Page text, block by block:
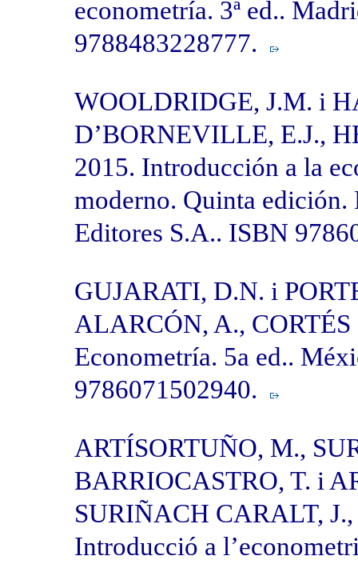
econometría. 3ª ed..
9788483228777.
WOOLDRIDGE, J.M. i
D’BORNEVILLE, E.J.,
2015. Introducción a la
moderno. Quinta
Editores S.A.. ISBN
GUJARATI, D.N. i
ALARCÓN, A., CORTÉS
Econometría. 5a ed..
9786071502940.
ARTÍSORTUÑO, M.,
BARRIOCASTRO, T. i
SURIÑACH CARALT,
Introducció a